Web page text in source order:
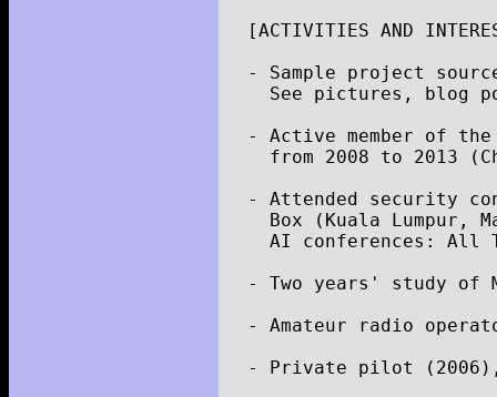
[ACTIVITIES AND
-
Sample project
See
pictures , blog
-
Active member of
the
from
2008 to 2013 (
-
Attended security
Box
( Kuala Lumpur ,
AI
conferences : All
-
Two years ' study of
-
Amateur radio
-
Private pilot ( 2006